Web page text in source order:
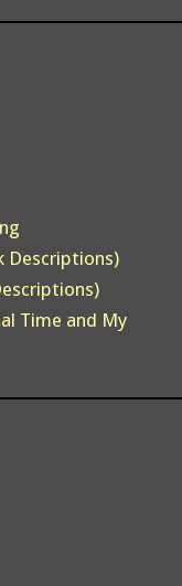
Descriptions)
Time and My